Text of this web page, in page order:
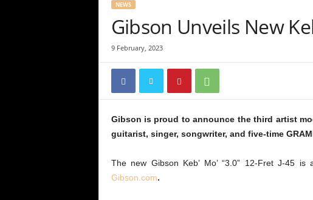
NEWS
Gibson Unveils New
9 February, 2023
Gibson is proud to announce the third artist
guitarist, singer, songwriter, and five-time
The new Gibson Keb’ Mo’ “3.0” 12-Fret J-45
Gibson.com.